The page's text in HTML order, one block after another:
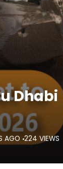
Dhabi
AGO 224 VIEWS